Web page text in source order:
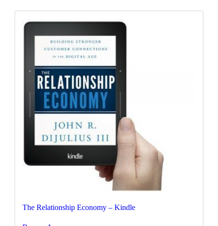
The Relationship Economy – Kindle